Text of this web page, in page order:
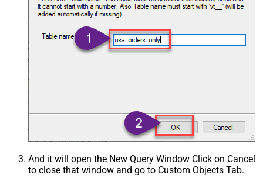
And it will open the New Query Window Click on Cancel
to close that window and go to Custom Objects Tab.